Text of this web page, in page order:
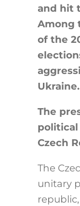
and hit
Among
of the
Ukraine.
The
Czech
The
unitary